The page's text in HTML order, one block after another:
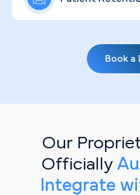
your clinical reputation
healthcare CRM
follow-through.
campaigns keep your
engaged — delivering
translate directly into
Book a
Our
Officially
Integrate